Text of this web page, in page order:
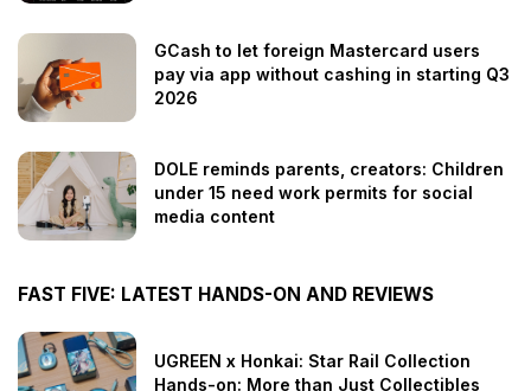
GCash to let foreign Mastercard users
pay via app without cashing in starting Q3
2026
DOLE reminds parents, creators: Children
under 15 need work permits for social
media content
FAST FIVE: LATEST HANDS-ON AND REVIEWS
UGREEN x Honkai: Star Rail Collection
Hands-on: More than Just Collectibles